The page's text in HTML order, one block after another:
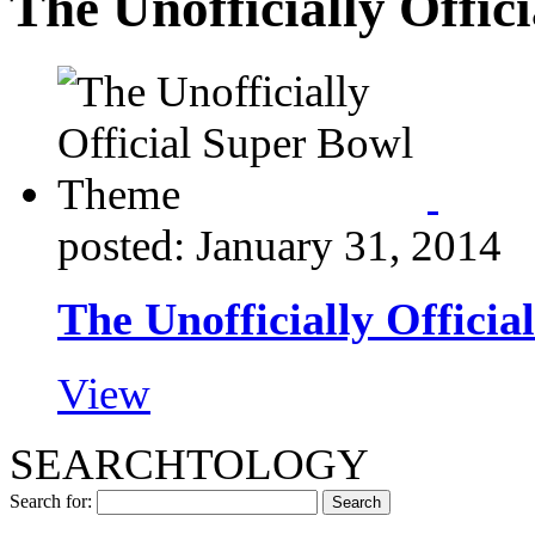
posted: January 31, 2014
The Unofficially
View
SEARCHTOLOGY
Search for: